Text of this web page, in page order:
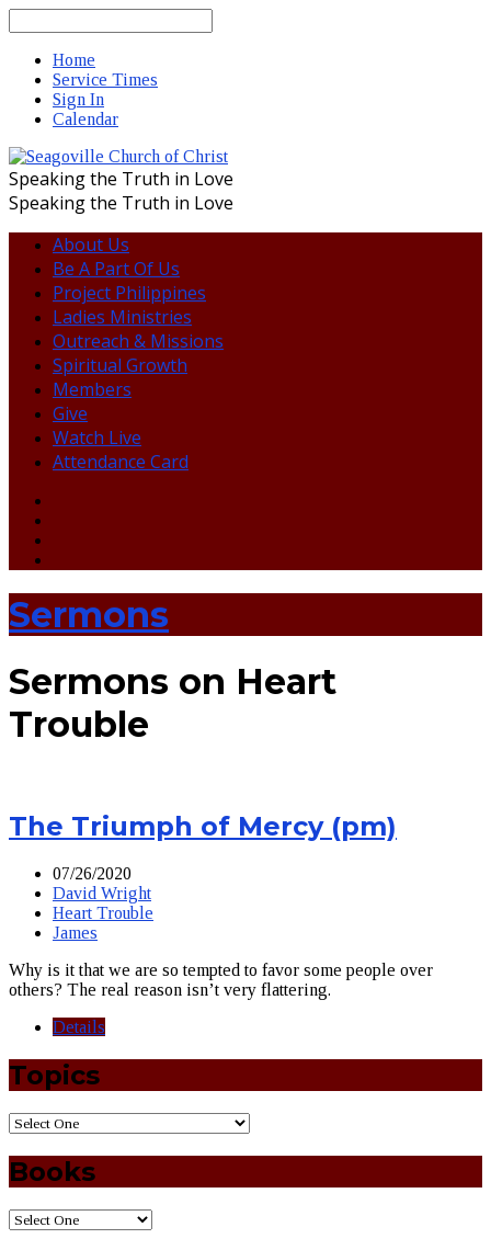
Home
Service Times
Sign In
Calendar
Speaking the Truth in Love
Speaking the Truth in Love
About Us
Be A Part Of Us
Project Philippines
Ladies Ministries
Outreach & Missions
Spiritual Growth
Members
Give
Watch Live
Attendance Card
Sermons
Sermons on Heart
Trouble
The Triumph of Mercy (pm)
07/26/2020
David Wright
Heart Trouble
James
Why is it that we are so tempted to favor some people over
others? The real reason isn’t very flattering.
Details
Topics
Books